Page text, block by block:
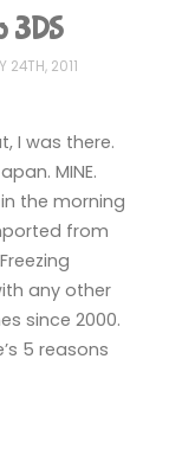
3DS
24TH, 2011
I was there.
MINE.
the morning
from
any other
since 2000.
5 reasons